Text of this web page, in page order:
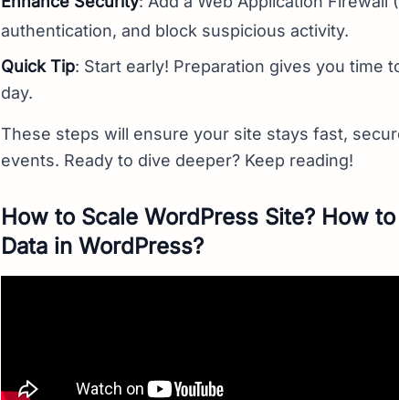
authentication, and block suspicious activity.
Quick Tip: Start early! Preparation gives you time
day.
These steps will ensure your site stays fast,
events. Ready to dive deeper? Keep reading!
How to Scale WordPress Site? How
Data in WordPress?